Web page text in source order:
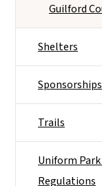
Guilford
Shelters
Sponsorships
Trails
Uniform Park
Regulations